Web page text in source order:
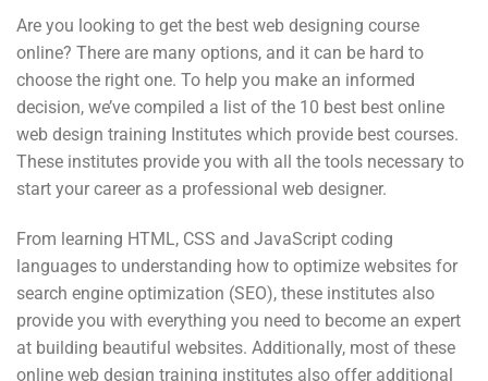
Are you looking to get the best web designing course
online? There are many options, and it can be hard to
choose the right one. To help you make an informed
decision, we’ve compiled a list of the 10 best best online
web design training Institutes which provide best courses.
These institutes provide you with all the tools necessary to
start your career as a professional web designer.
From learning HTML, CSS and JavaScript coding
languages to understanding how to optimize websites for
search engine optimization (SEO), these institutes also
provide you with everything you need to become an expert
at building beautiful websites. Additionally, most of these
online web design training institutes also offer additional